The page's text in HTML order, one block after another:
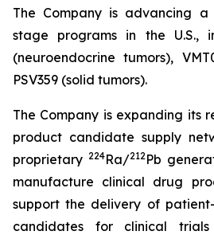
The Company is advancing
stage programs in the U.S.,
(neuroendocrine tumors),
PSV359 (solid tumors).
The Company is expanding its
product candidate supply
proprietary 224Ra/212Pb
manufacture clinical drug
support the delivery of
candidates for clinical